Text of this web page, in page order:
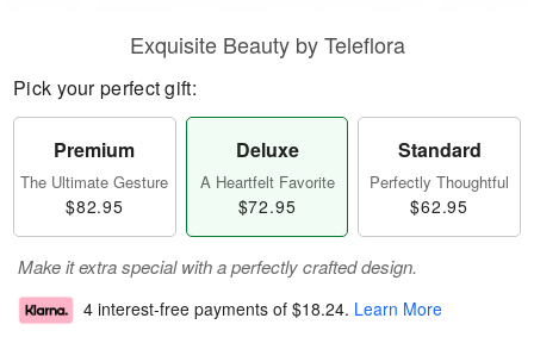
Exquisite Beauty by Teleflora
Pick your perfect gift:
Premium
The Ultimate Gesture
$82.95
Deluxe
A Heartfelt Favorite
$72.95
Standard
Perfectly Thoughtful
$62.95
Make it extra special with a perfectly crafted design.
4 interest-free payments of $18.24. Learn More